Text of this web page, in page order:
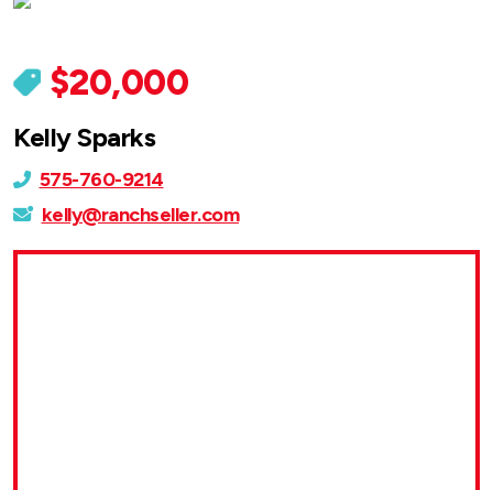
$20,000
Kelly Sparks
575-760-9214
kelly@ranchseller.com